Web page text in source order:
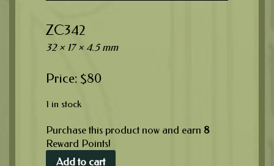
ZC342
32 × 17 × 4.5 mm
$80
1 in stock
Purchase this product now and earn 8
Reward Points!
Add to cart